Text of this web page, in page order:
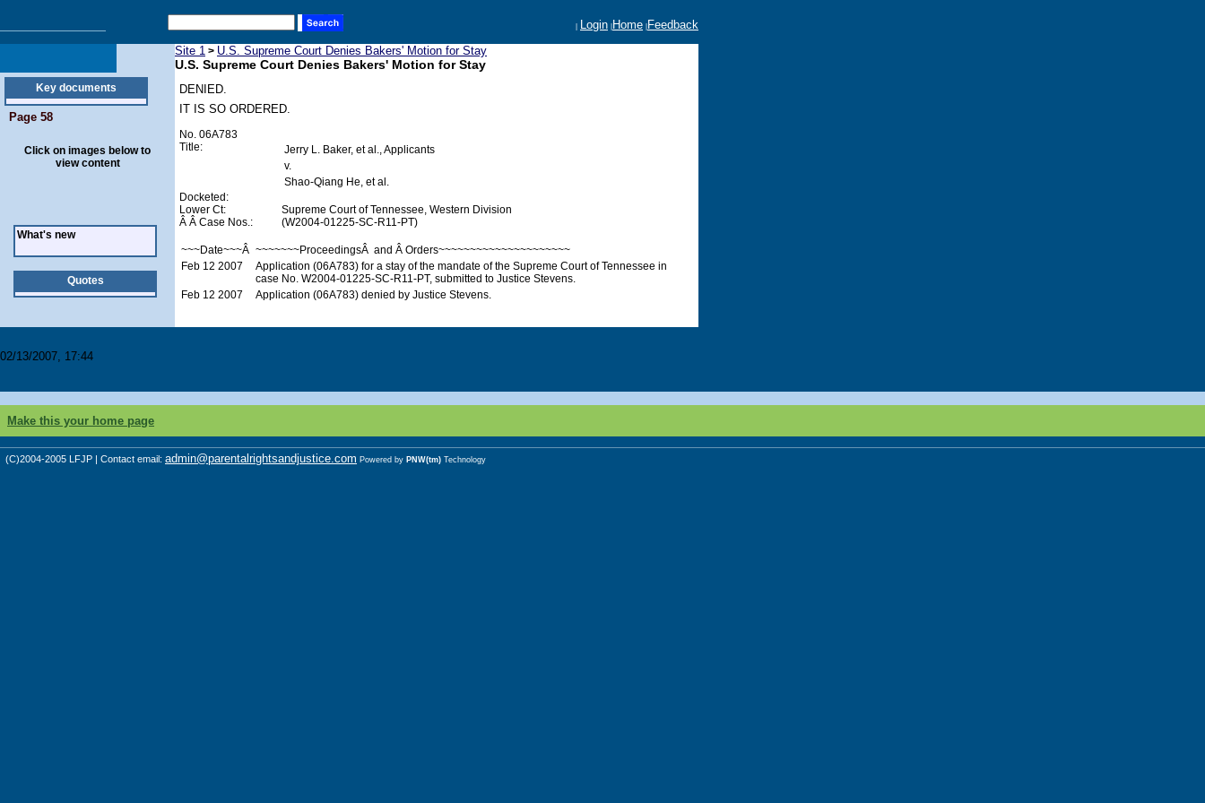
| Login | Home | Feedback
Key documents
Page 58
Click on images below to
view content
What's new
Quotes
Site 1 > U.S. Supreme Court Denies Bakers' Motion for Stay
U.S. Supreme Court Denies Bakers' Motion for Stay
DENIED.
IT IS SO ORDERED.
No. 06A783
Title:
Jerry L. Baker, et al., Applicants
v.
Shao-Qiang He, et al.
Docketed:
Lower Ct:
Supreme Court of Tennessee, Western Division
Â Â Case Nos.:
(W2004-01225-SC-R11-PT)
~~~Date~~~Â ~~~~~~~ProceedingsÂ and Â Orders~~~~~~~~~~~~~~~~~~~~~
Feb 12 2007
Application (06A783) for a stay of the mandate of the Supreme Court of Tennessee in
case No. W2004-01225-SC-R11-PT, submitted to Justice Stevens.
Feb 12 2007
Application (06A783) denied by Justice Stevens.
02/13/2007, 17:44
Make this your home page
(C)2004-2005 LFJP | Contact email: admin@parentalrightsandjustice.com Powered by PNW(tm) Technology